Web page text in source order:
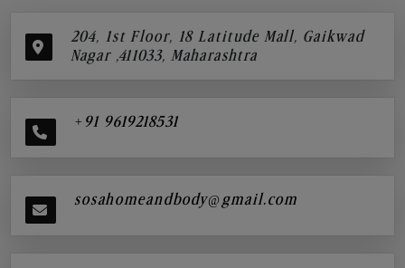
204, 1st Floor, 18 Latitude Mall, Gaikwad
Nagar ,411033, Maharashtra
+91 9619218531
sosahomeandbody@gmail.com